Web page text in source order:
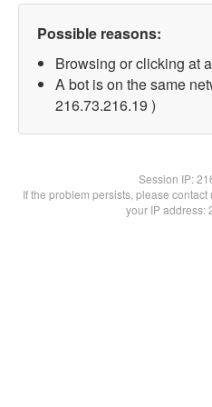
Possible reasons:
Browsing or clicking at
A bot is on the same
216.73.216.19 )
Session IP:
If the problem persists, please
your IP address: